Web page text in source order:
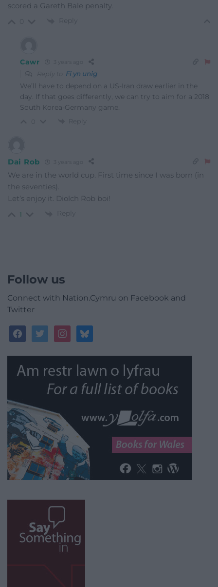
scored a Gareth Bale penalty.
Reply
Cawr
Reply to Fi yn unig
We’ll have to depend on a US-Iran draw earlier in the
day. If that goes differently, we can try to aim for a 2018
South Korea-Germany game.
Reply
Dai Rob
We are in the world cup. First time since I was born (in
the seventies).
Let’s enjoy it. Diolch Rob boi!
1 Reply
Follow us
Connect with Nation.Cymru on Facebook and
Twitter
facebooktwitterinstagrambluesky